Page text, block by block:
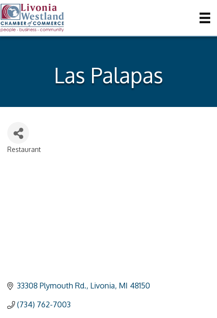
Las Palapas
Restaurant
33308 Plymouth Rd. Livonia MI 48150
(734) 762-7003